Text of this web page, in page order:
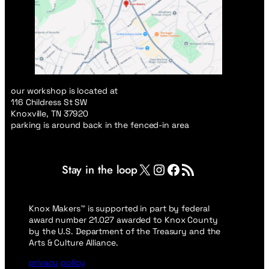
our workshop is located at
116 Childress St SW
Knoxville, TN 37920
parking is around back in the fenced-in area
Stay in the loopX InstagramFacebook RSS Feed
Knox Makers™ is supported in part by federal
award number 21.027 awarded to Knox County
by the U.S. Department of the Treasury and the
Arts & Culture Alliance.
privacy policy